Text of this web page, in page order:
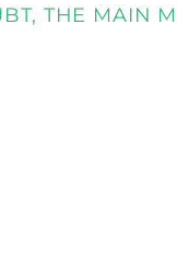
THE MAIN